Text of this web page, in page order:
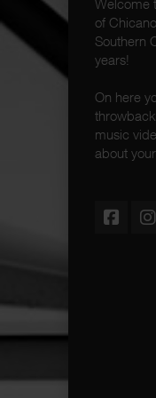
Welcome
of
Southern
years!
On here
music
about